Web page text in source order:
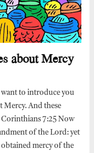
about Mercy
to introduce you
Mercy. And these
Corinthians 7:25 Now
of the Lord: yet
mercy of the